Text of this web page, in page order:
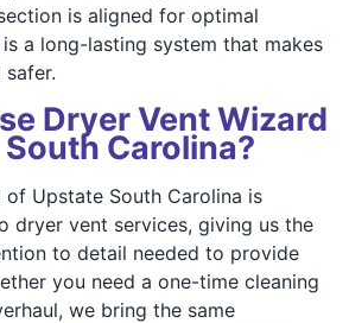
is aligned for optimal
a long-lasting system that makes
safer.
Dryer Vent Wizard
Carolina?
of Upstate South Carolina is
dryer vent services, giving us the
to detail needed to provide
you need a one-time cleaning
we bring the same